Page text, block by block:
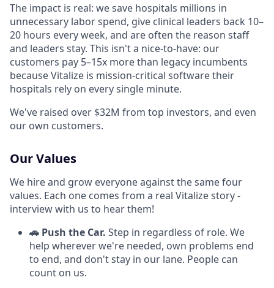
The impact is real: we save hospitals millions in
unnecessary labor spend, give clinical leaders back 10–
20 hours every week, and are often the reason staff
and leaders stay. This isn't a nice-to-have: our
customers pay 5–15x more than legacy incumbents
because Vitalize is mission-critical software their
hospitals rely on every single minute.
We've raised over $32M from top investors, and even
our own customers.
Our Values
We hire and grow everyone against the same four
values. Each one comes from a real Vitalize story -
interview with us to hear them!
🚗 Push the Car. Step in regardless of role. We
help wherever we're needed, own problems end
to end, and don't stay in our lane. People can
count on us.